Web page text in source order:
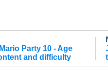
Party 10 - Age
and difficulty